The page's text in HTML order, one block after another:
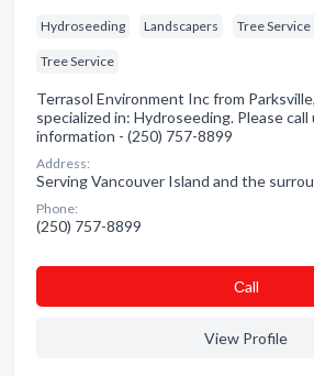
Hydroseeding Landscapers Tree
Tree Service
Terrasol Environment Inc from
specialized in: Hydroseeding. Please
information - (250) 757-8899
Address:
Serving Vancouver Island and the
Phone:
(250) 757-8899
Сall
View Profile